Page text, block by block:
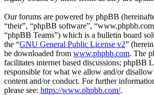
Our forums are powered by phpBB
“their”, “phpBB software”,
“phpBB Teams”) which is a bulletin board
the “GNU General Public License v2”
be downloaded from www.phpbb.com. The
facilitates internet based discussions; phpBB
responsible for what we allow and/or disallow
content and/or conduct. For further
please see: https://www.phpbb.com/.